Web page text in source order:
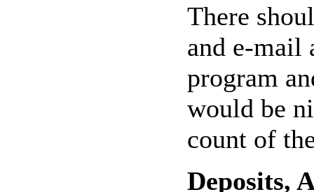
There
and e-mail
program
would be
count of
Deposits,